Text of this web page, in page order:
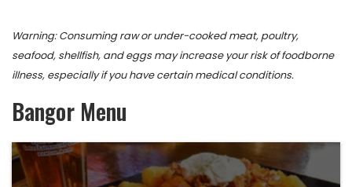
Warning: Consuming raw or under-cooked meat, poultry,
seafood, shellfish, and eggs may increase your risk of foodborne
illness, especially if you have certain medical conditions.
Bangor Menu